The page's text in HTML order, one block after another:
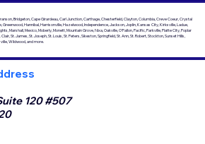
Bridgeton, Cape Girardeau, Carl Junction, Carthage, Chesterfield, Clayton, Columbia, Creve Coeur, Crystal
Greenwood, Hannibal, Harrisonville, Hazelwood, Independence, Jackson, Joplin, Kansas City, Kirksville, Ladue,
Marshall, Mexico, Moberly, Monett, Mountain Grove, Nixa, Oakville, O'Fallon, Pacific, Parkville, Platte City, Poplar
St. James, St. Joseph, St. Louis, St. Peters, Sikeston, Springfield, St. Ann, St. Robert, Stockton, Sunset Hills,
Wildwood, and more.
120 #507